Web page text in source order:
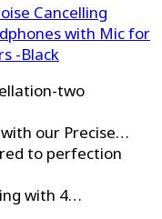
Cancelling
with Mic for
-Black
two
our Precise…
to perfection
with 4…